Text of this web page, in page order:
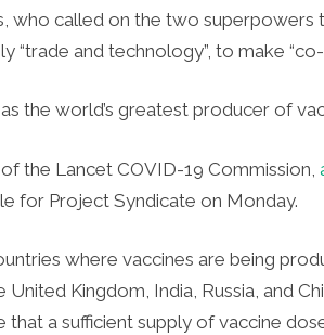
who called on the two
“trade and technology”, to make
the world’s greatest producer of
the Lancet COVID-19 Commission,
for Project Syndicate on Monday.
where vaccines are being
United Kingdom, India, Russia, and
that a sufficient supply of vaccine